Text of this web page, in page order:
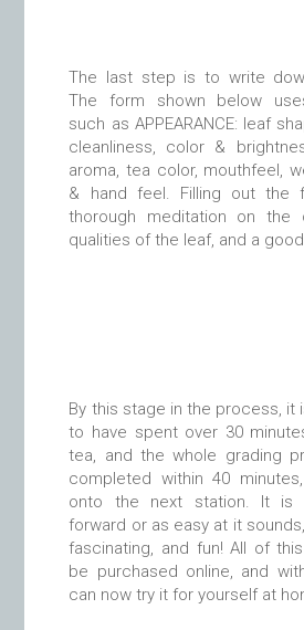
The last step is to write
The form shown below
such as APPEARANCE: leaf
cleanliness, color &
aroma, tea color, mouthfeel,
& hand feel. Filling out the
thorough meditation on the
qualities of the leaf, and a
By this stage in the process, it
to have spent over 30
tea, and the whole grading
completed within 40
onto the next station. It is
forward or as easy at it
fascinating, and fun! All of
be purchased online, and
can now try it for yourself at